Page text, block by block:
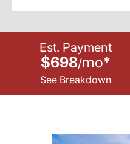
Est. Payment
$698/mo*
See Breakdown